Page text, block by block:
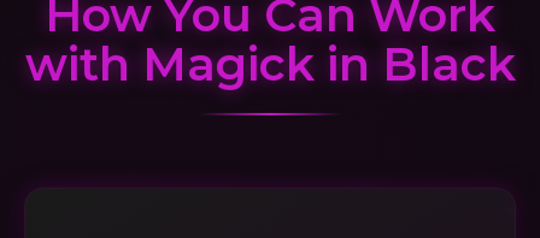
How You Can Work
with Magick in Black